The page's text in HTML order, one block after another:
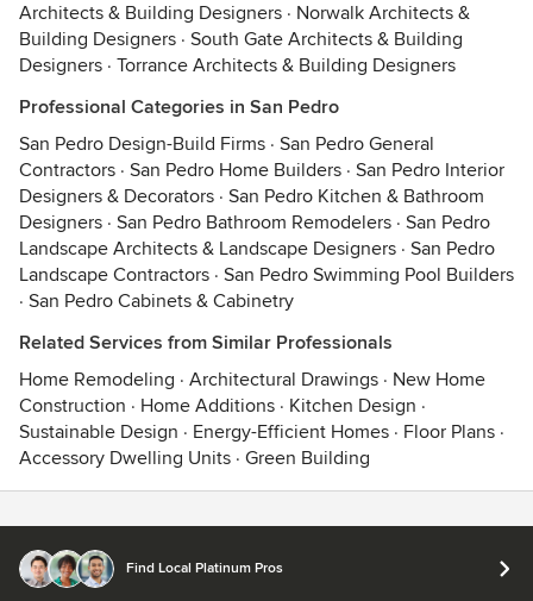
Architects & Building Designers · Norwalk Architects &
Building Designers · South Gate Architects & Building
Designers · Torrance Architects & Building Designers
Professional Categories in San Pedro
San Pedro Design-Build Firms · San Pedro General
Contractors · San Pedro Home Builders · San Pedro Interior
Designers & Decorators · San Pedro Kitchen & Bathroom
Designers · San Pedro Bathroom Remodelers · San Pedro
Landscape Architects & Landscape Designers · San Pedro
Landscape Contractors · San Pedro Swimming Pool Builders
· San Pedro Cabinets & Cabinetry
Related Services from Similar Professionals
Home Remodeling · Architectural Drawings · New Home
Construction · Home Additions · Kitchen Design ·
Sustainable Design · Energy-Efficient Homes · Floor Plans ·
Accessory Dwelling Units · Green Building
Find Local Platinum Pros
© 2026 Houzz Inc.